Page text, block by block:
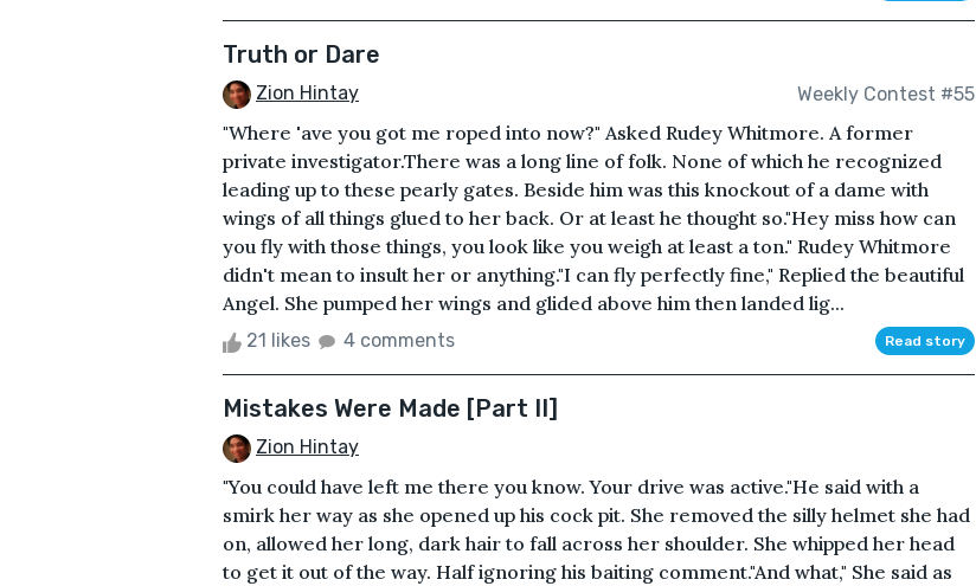
Truth or Dare
Zion Hintay Weekly Contest #55
"Where 'ave you got me roped into now?" Asked Rudey Whitmore. A former
private investigator.There was a long line of folk. None of which he recognized
leading up to these pearly gates. Beside him was this knockout of a dame with
wings of all things glued to her back. Or at least he thought so."Hey miss how can
you fly with those things, you look like you weigh at least a ton." Rudey Whitmore
didn't mean to insult her or anything."I can fly perfectly fine," Replied the beautiful
Angel. She pumped her wings and glided above him then landed lig...
21 likes 4 comments Read story
Mistakes Were Made [Part II]
Zion Hintay
"You could have left me there you know. Your drive was active."He said with a
smirk her way as she opened up his cock pit. She removed the silly helmet she had
on, allowed her long, dark hair to fall across her shoulder. She whipped her head
to get it out of the way. Half ignoring his baiting comment."And what," She said as